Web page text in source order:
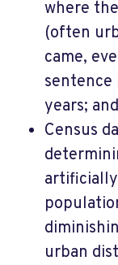
where
(often
came,
years; and
Census
urban